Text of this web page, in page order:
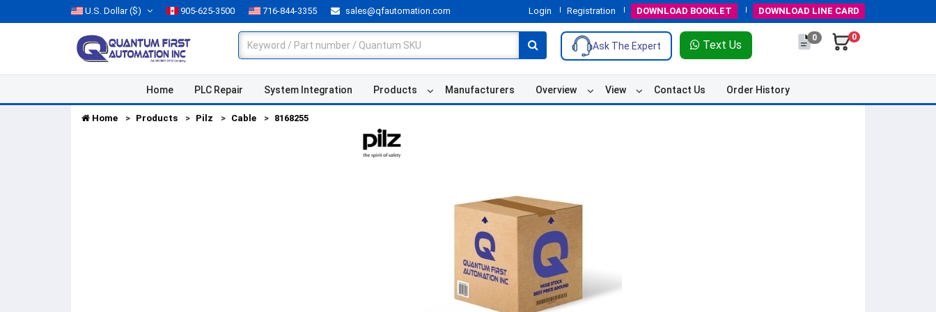
U.S. Dollar($) 905-625-3500 716-844-3355 sales@qfautomation.com Login Registration DOWNLOAD BOOKLET DOWNLOAD LINE CARD
Ask The Expert Text Us
0 0
Home PLC Repair System Integration Products Manufacturers Overview View Contact Us Order History
Home Products Pilz Cable 8168255